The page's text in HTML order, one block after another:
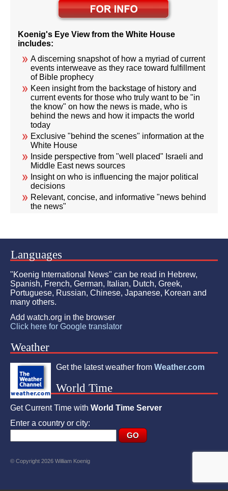
Koenig's Eye View from the White House
includes:
A discerning snapshot of how a myriad of current
events interweave as they race toward fulfillment
of Bible prophecy
Keen insight from the backstage of history and
current events for those who truly want to be "in
the know" on how the news is made, who is
behind the news and how it impacts the world
today
Exclusive "behind the scenes" information at the
White House
Inside perspective from "well placed" Israeli and
Middle East news sources
Insight on who is influencing the major political
decisions
Relevant, concise, and informative "news behind
the news"
Languages
"Koenig International News" can be read in Hebrew,
Spanish, French, German, Italian, Dutch, Greek,
Portuguese, Russian, Chinese, Japanese, Korean and
many others.
Add watch.org in the browser
Click here for Google translator
Weather
Get the latest weather from Weather.com
World Time
Get Current Time with World Time Server
Enter a country or city:
© Copyright 2026 William Koenig